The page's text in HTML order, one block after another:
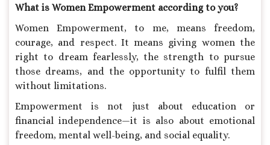
What is Women Empowerment according to you?
Women Empowerment, to me, means freedom,
courage, and respect. It means giving women the
right to dream fearlessly, the strength to pursue
those dreams, and the opportunity to fulfil them
without limitations.
Empowerment is not just about education or
financial independence—it is also about emotional
freedom, mental well-being, and social equality.